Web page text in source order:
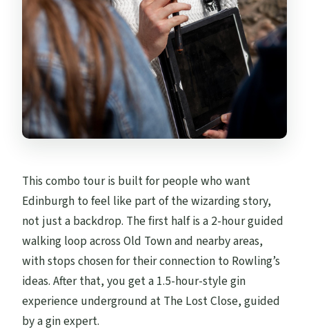
This combo tour is built for people who want
Edinburgh to feel like part of the wizarding story,
not just a backdrop. The first half is a 2-hour guided
walking loop across Old Town and nearby areas,
with stops chosen for their connection to Rowling’s
ideas. After that, you get a 1.5-hour-style gin
experience underground at The Lost Close, guided
by a gin expert.